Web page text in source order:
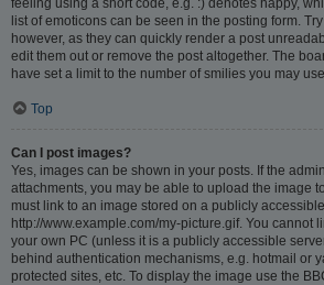
list of emoticons can be seen in the posting form.
however, as they can quickly render a post
edit them out or remove the post altogether. The
have set a limit to the number of smilies you may
Top
Can I post images?
Yes, images can be shown in your posts. If the
attachments, you may be able to upload the image
must link to an image stored on a publicly
http://www.example.com/my-picture.gif. You cannot
your own PC (unless it is a publicly accessible
behind authentication mechanisms, e.g. hotmail or
protected sites, etc. To display the image use the